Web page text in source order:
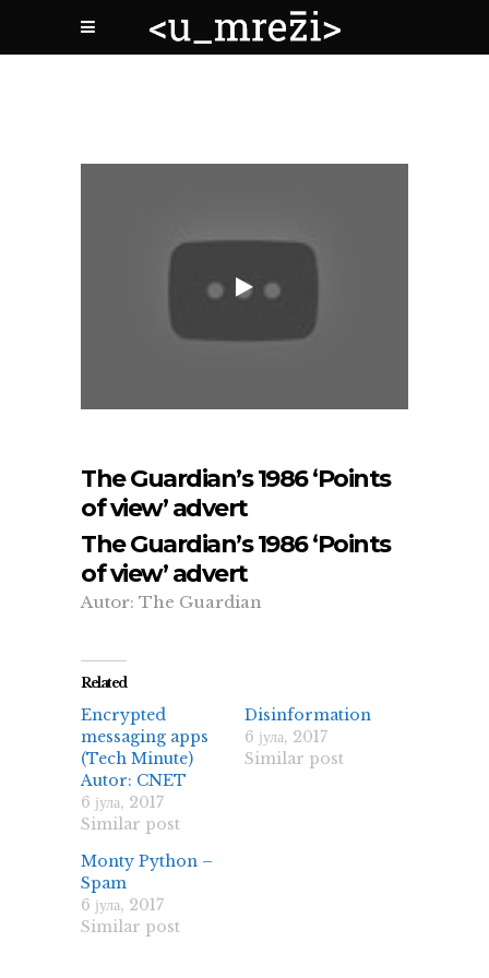
The Guardian’s 1986 ‘Points
of view’ advert
The Guardian’s 1986 ‘Points
of view’ advert
Autor: The Guardian
Related
Encrypted
messaging apps
(Tech Minute)
Autor: CNET
6 јула, 2017
Similar post
Disinformation
6 јула, 2017
Similar post
Monty Python –
Spam
6 јула, 2017
Similar post